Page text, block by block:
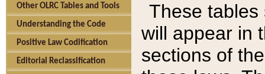
Other OLRC Tables and Tools
Understanding the Code
Positive Law Codification
Editorial Reclassification
These tables
will appear in
sections of